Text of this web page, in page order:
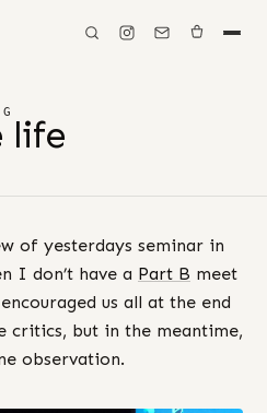
life
of yesterdays seminar in
I don’t have a Part B meet
us all at the end
critics, but in the meantime,
observation.